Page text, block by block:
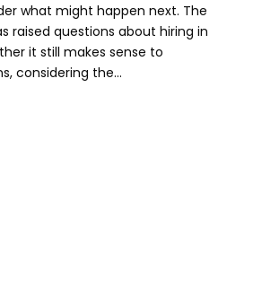
what might happen next. The
raised questions about hiring in
it still makes sense to
considering the...